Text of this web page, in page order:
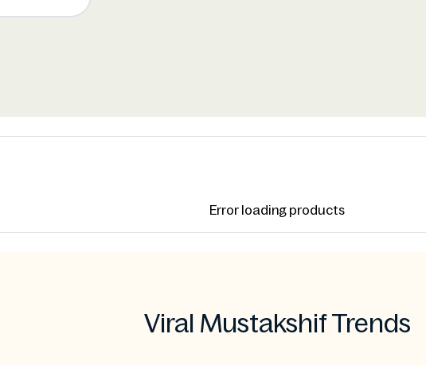
Error loading products
Viral Mustakshif Trends